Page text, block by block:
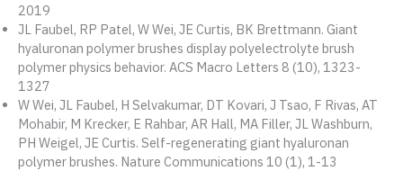
2019
JL Faubel, RP Patel, W Wei, JE Curtis, BK Brettmann. Giant
hyaluronan polymer brushes display polyelectrolyte brush
polymer physics behavior. ACS Macro Letters 8 (10), 1323-
1327
W Wei, JL Faubel, H Selvakumar, DT Kovari, J Tsao, F Rivas, AT
Mohabir, M Krecker, E Rahbar, AR Hall, MA Filler, JL Washburn,
PH Weigel, JE Curtis. Self-regenerating giant hyaluronan
polymer brushes. Nature Communications 10 (1), 1-13